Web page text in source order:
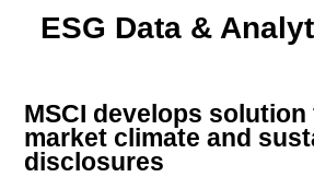
ESG Data &
MSCI develops
market climate and
disclosures